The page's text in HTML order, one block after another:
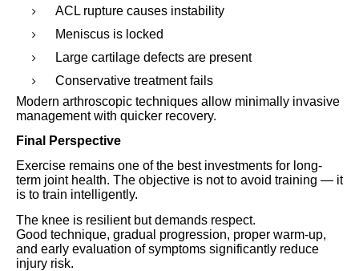
ACL rupture causes instability
Meniscus is locked
Large cartilage defects are present
Conservative treatment fails
Modern arthroscopic techniques allow minimally invasive
management with quicker recovery.
Final Perspective
Exercise remains one of the best investments for long-
term joint health. The objective is not to avoid training — it
is to train intelligently.
The knee is resilient but demands respect.
Good technique, gradual progression, proper warm-up,
and early evaluation of symptoms significantly reduce
injury risk.